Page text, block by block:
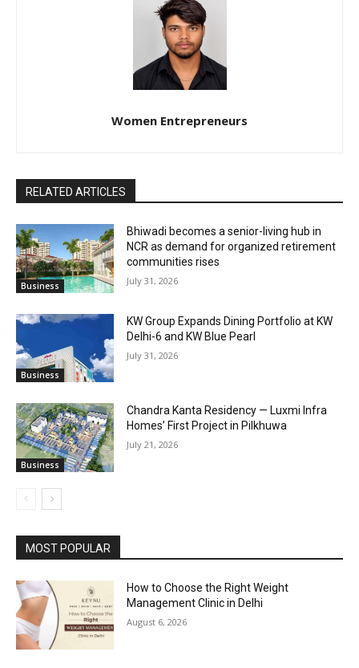
Women Entrepreneurs
RELATED ARTICLES
Business
Bhiwadi becomes a senior-living hub in
NCR as demand for organized retirement
communities rises
July 31, 2026
Business
KW Group Expands Dining Portfolio at KW
Delhi-6 and KW Blue Pearl
July 31, 2026
Business
Chandra Kanta Residency — Luxmi Infra
Homes’ First Project in Pilkhuwa
July 21, 2026
MOST POPULAR
How to Choose the Right Weight
Management Clinic in Delhi
August 6, 2026